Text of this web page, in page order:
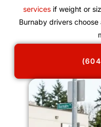
servicesif weight or
Burnaby drivers